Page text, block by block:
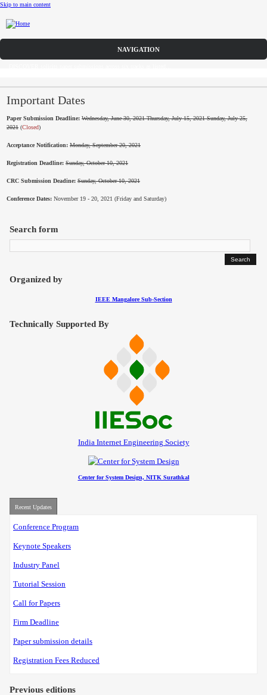
Skip to main content
CFP
Committee
Dates
Industry Panel
Important Dates
Paper Submission Deadline: Wednesday, June 30, 2021 Thursday, July 15, 2021 Sunday, July 25,
2021 (Closed)
Acceptance Notification: Monday, September 20, 2021
Registration Deadline: Sunday, October 10, 2021
CRC Submission Deadine: Sunday, October 10, 2021
Conference Dates: November 19 - 20, 2021 (Friday and Saturday)
Search form
Organized by
IEEE Mangalore Sub-Section
Technically Supported By
India Internet Engineering Society
Center for System Design, NITK Surathkal
Recent Updates
Conference Program
Keynote Speakers
Industry Panel
Tutorial Session
Call for Papers
Firm Deadline
Paper submission details
Registration Fees Reduced
Previous editions